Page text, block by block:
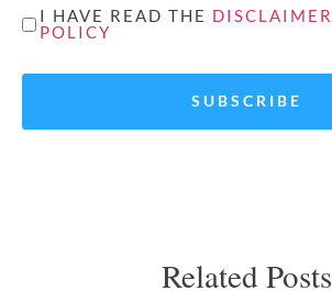
UNTITLED
I HAVE READ THE DISCLAIMER
POLICY
Related Posts